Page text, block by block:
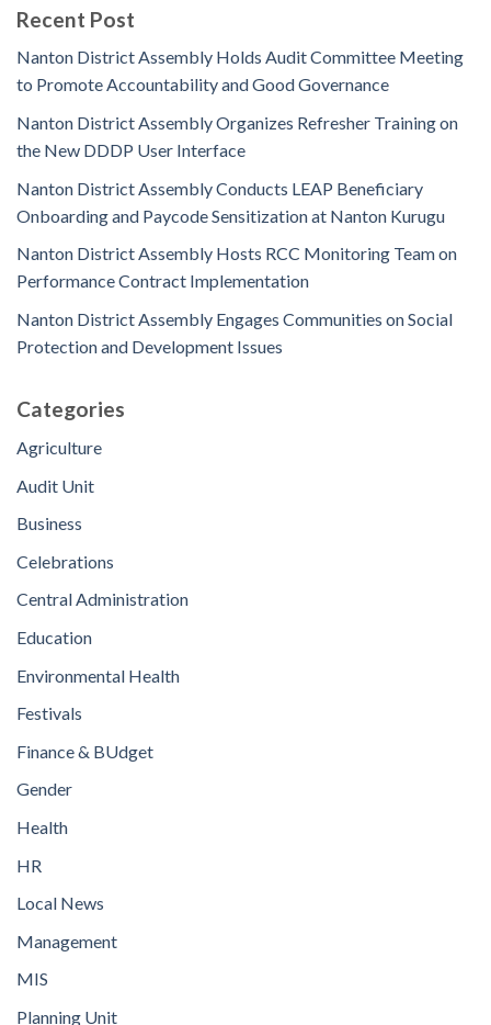
Recent Post
Nanton District Assembly Holds Audit Committee Meeting
to Promote Accountability and Good Governance
Nanton District Assembly Organizes Refresher Training on
the New DDDP User Interface
Nanton District Assembly Conducts LEAP Beneficiary
Onboarding and Paycode Sensitization at Nanton Kurugu
Nanton District Assembly Hosts RCC Monitoring Team on
Performance Contract Implementation
Nanton District Assembly Engages Communities on Social
Protection and Development Issues
Categories
Agriculture
Audit Unit
Business
Celebrations
Central Administration
Education
Environmental Health
Festivals
Finance & BUdget
Gender
Health
HR
Local News
Management
MIS
Planning Unit